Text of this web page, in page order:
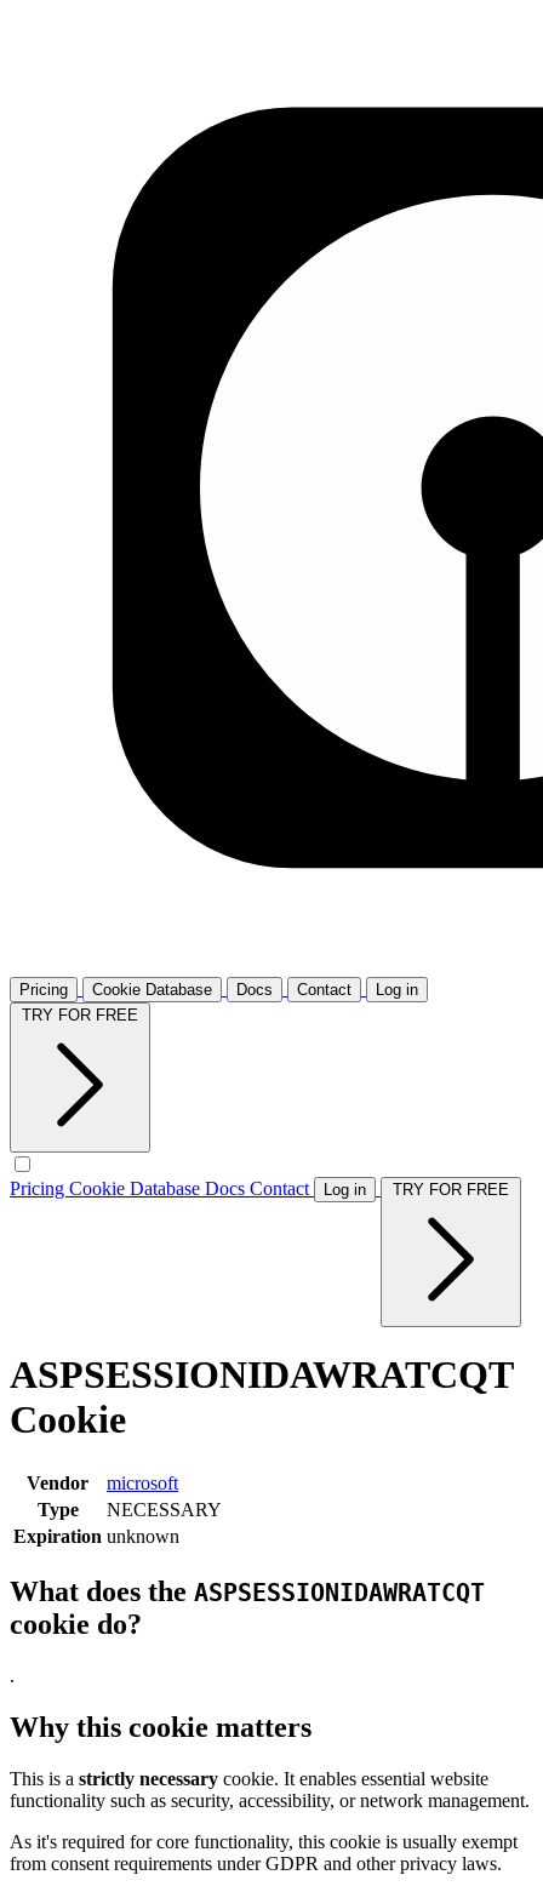
Pricing Cookie Database Docs Contact
Log in
Pricing Cookie Database Docs Contact Log in
ASPSESSIONIDAWRATCQT
Cookie
Vendor
microsoft
Type
NECESSARY
Expiration unknown
What does the ASPSESSIONIDAWRATCQT
cookie do?
.
Why this cookie matters
This is a strictly necessary cookie. It enables essential website
functionality such as security, accessibility, or network management.
As it's required for core functionality, this cookie is usually exempt
from consent requirements under GDPR and other privacy laws.